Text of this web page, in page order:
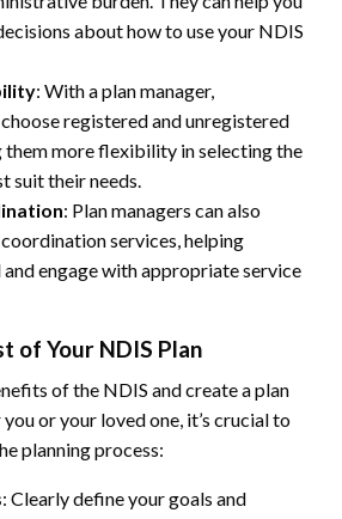
about how to use your NDIS
: With a plan manager,
registered and unregistered
them more flexibility in selecting the
suit their needs.
: Plan managers can also
services, helping
engage with appropriate service
of Your NDIS Plan
of the NDIS and create a plan
or your loved one, it’s crucial to
planning process:
: Clearly define your goals and